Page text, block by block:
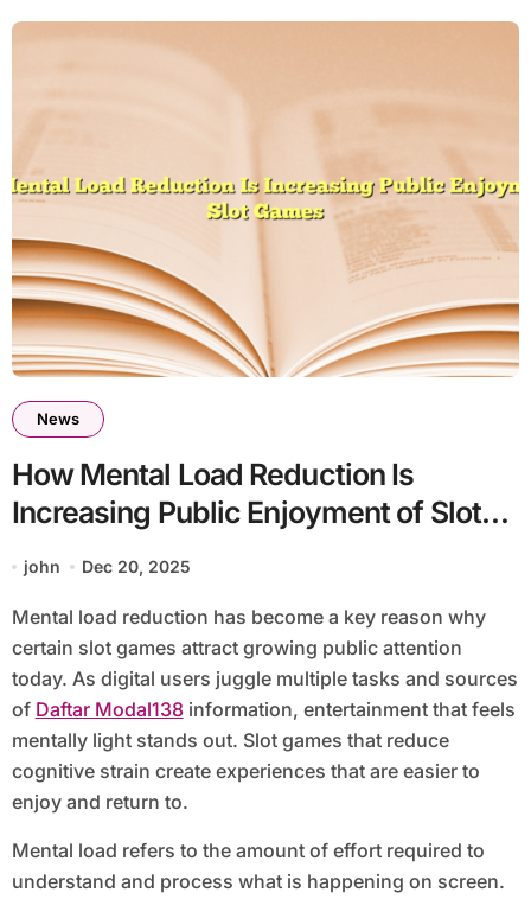
News
How Mental Load Reduction Is
Increasing Public Enjoyment of Slot
Games
john Dec 20, 2025
Mental load reduction has become a key reason why
certain slot games attract growing public attention
today. As digital users juggle multiple tasks and sources
of Daftar Modal138information, entertainment that feels
mentally light stands out. Slot games that reduce
cognitive strain create experiences that are easier to
enjoy and return to.
Mental load refers to the amount of effort required to
understand and process what is happening on screen.